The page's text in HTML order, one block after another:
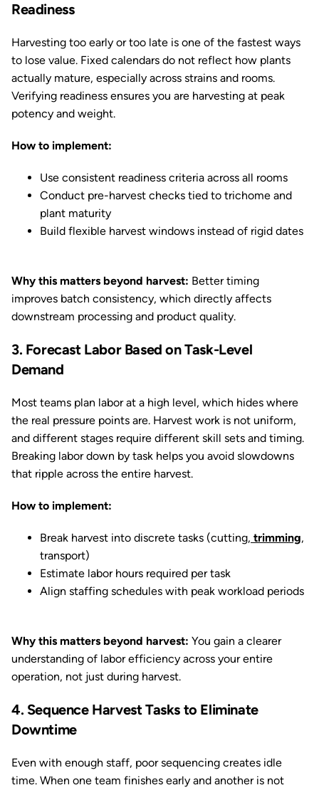
Readiness
Harvesting too early or too late is one of the fastest ways
to lose value. Fixed calendars do not reflect how plants
actually mature, especially across strains and rooms.
Verifying readiness ensures you are harvesting at peak
potency and weight.
How to implement:
Use consistent readiness criteria across all rooms
Conduct pre-harvest checks tied to trichome and
plant maturity
Build flexible harvest windows instead of rigid dates
Why this matters beyond harvest: Better timing
improves batch consistency, which directly affects
downstream processing and product quality.
3. Forecast Labor Based on Task-Level
Demand
Most teams plan labor at a high level, which hides where
the real pressure points are. Harvest work is not uniform,
and different stages require different skill sets and timing.
Breaking labor down by task helps you avoid slowdowns
that ripple across the entire harvest.
How to implement:
Break harvest into discrete tasks (cutting, trimming,
transport)
Estimate labor hours required per task
Align staffing schedules with peak workload periods
Why this matters beyond harvest: You gain a clearer
understanding of labor efficiency across your entire
operation, not just during harvest.
4. Sequence Harvest Tasks to Eliminate
Downtime
Even with enough staff, poor sequencing creates idle
time. When one team finishes early and another is not